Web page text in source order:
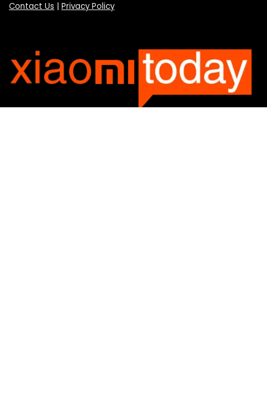
Contact Us | Privacy Policy